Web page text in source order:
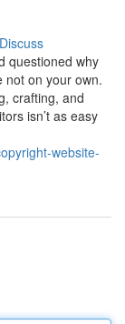
Discuss
questioned why
not on your own.
crafting, and
isn’t as easy
website-